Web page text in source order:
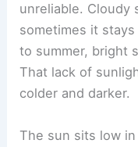
unreliable. Cloudy
sometimes it
to summer, bright
That lack of
colder and darker.
The sun sits low